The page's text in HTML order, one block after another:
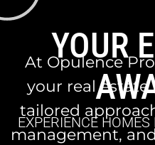
YOUR
EXPERIENCE
At Opulence
your real estate
tailored
management,